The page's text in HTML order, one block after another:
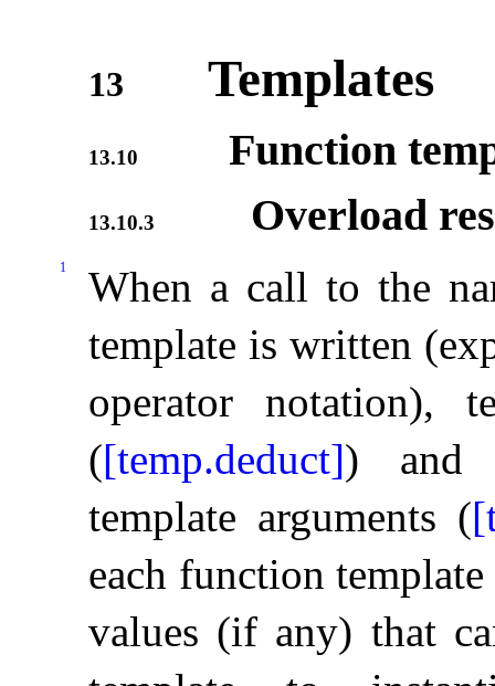
13 Templates
13.10 Function
13.10.3 Overload
1
When a call to the
template is written
operator notation),
([temp.deduct]) and
template arguments (
each function
values (if any) that